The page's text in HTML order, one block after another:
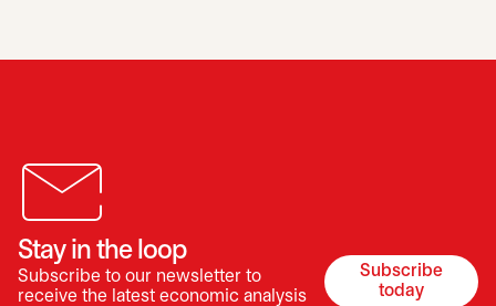
Stay in the loop
Subscribe to our newsletter to
receive the latest economic analysis
Subscribe
today
opens in a